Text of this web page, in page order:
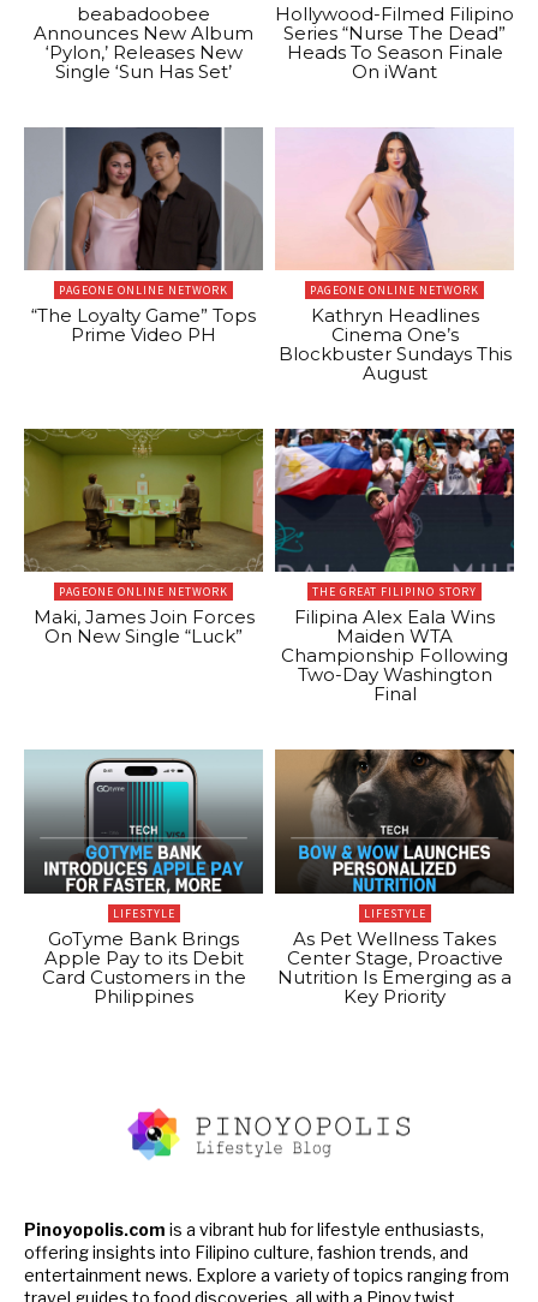
beabadoobee
Announces New Album
‘Pylon,’ Releases New
Single ‘Sun Has Set’
Hollywood-Filmed Filipino
Series “Nurse The Dead”
Heads To Season Finale
On iWant
PAGEONE ONLINE NETWORK
“The Loyalty Game” Tops
Prime Video PH
PAGEONE ONLINE NETWORK
Kathryn Headlines
Cinema One’s
Blockbuster Sundays This
August
PAGEONE ONLINE NETWORK
Maki, James Join Forces
On New Single “Luck”
THE GREAT FILIPINO STORY
Filipina Alex Eala Wins
Maiden WTA
Championship Following
Two-Day Washington
Final
LIFESTYLE
GoTyme Bank Brings
Apple Pay to its Debit
Card Customers in the
Philippines
LIFESTYLE
As Pet Wellness Takes
Center Stage, Proactive
Nutrition Is Emerging as a
Key Priority
Pinoyopolis.com is a vibrant hub for lifestyle enthusiasts,
offering insights into Filipino culture, fashion trends, and
entertainment news. Explore a variety of topics ranging from